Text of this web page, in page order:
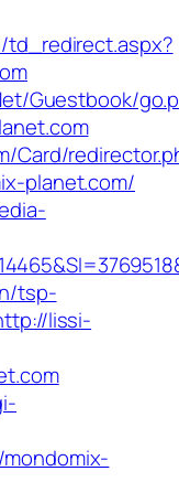
Guestbook/
Card/
planet.com/
tsp-
lissi-